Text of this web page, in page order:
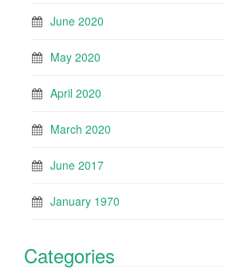
June 2020
May 2020
April 2020
March 2020
June 2017
January 1970
Categories